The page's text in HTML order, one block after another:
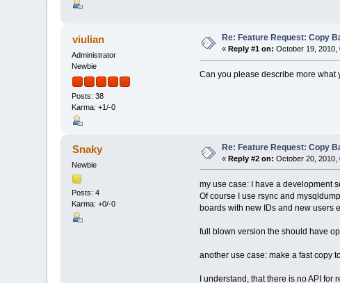
viulian
Administrator
Newbie
Posts: 38
Karma: +1/-0
Re: Feature Request: Copy
« Reply #1 on: October 19, 2010,
Can you please describe more what
Snaky
Newbie
Posts: 4
Karma: +0/-0
Re: Feature Request: Copy
«Reply #2 on: October 20, 2010,
my use case: I have a development
Of course I use rsync and
boards with new IDs and new users
full blown version the should have
another use case: make a fast copy
I understand, that there is no API for